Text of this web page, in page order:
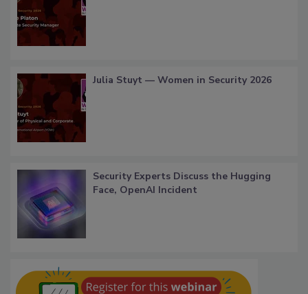
Julia Stuyt — Women in Security 2026
Security Experts Discuss the Hugging
Face, OpenAI Incident